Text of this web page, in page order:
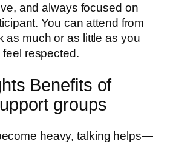
and always focused on
You can attend from
as much or as little as you
respected.
Benefits of
groups
heavy, talking helps—